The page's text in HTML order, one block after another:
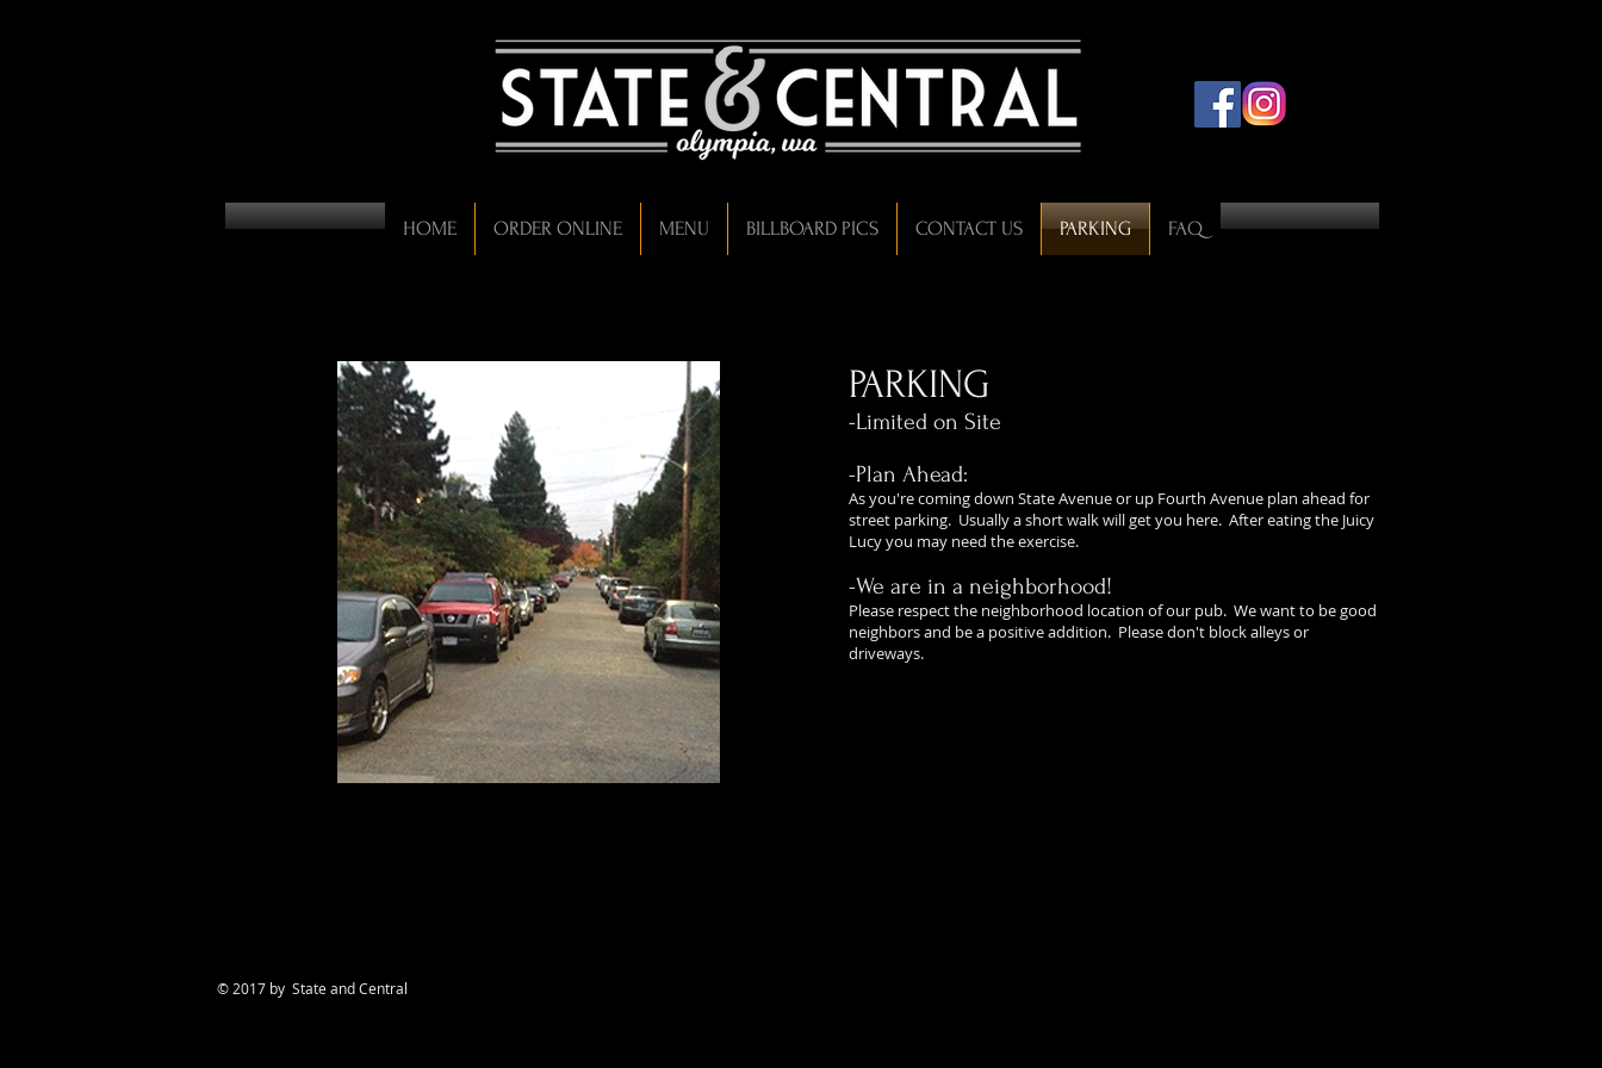
HOME ORDER ONLINE MENU BILLBOARD PICS CONTACT US PARKING FAQ
PARKING
-Limited on Site
-Plan Ahead:
As you're coming down State Avenue or up Fourth Avenue plan ahead for
street parking. Usually a short walk will get you here. After eating the Juicy
Lucy you may need the exercise.
-We are in a neighborhood!
Please respect the neighborhood location of our pub. We want to be good
neighbors and be a positive addition. Please don't block alleys or
driveways.
© 2017 by State and Central